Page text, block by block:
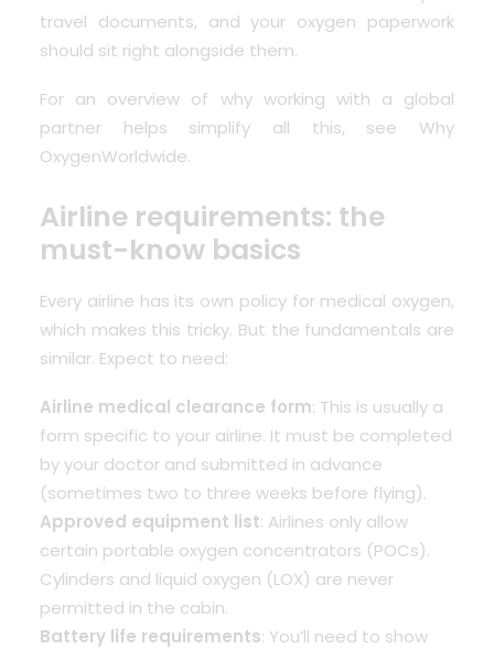
travel documents, and your oxygen paperwork
should sit right alongside them.
For an overview of why working with a global
partner helps simplify all this, see
Why
OxygenWorldwide.
Airline requirements: the
must-know basics
Every airline has its own policy for medical oxygen,
which makes this tricky. But the fundamentals are
similar. Expect to need:
Airline medical clearance form: This is usually a
form specific to your airline. It must be completed
by your doctor and submitted in advance
(sometimes two to three weeks before flying).
Approved equipment list: Airlines only allow
certain portable oxygen concentrators (POCs).
Cylinders and liquid oxygen (LOX) are never
permitted in the cabin.
Battery life requirements: You’ll need to show